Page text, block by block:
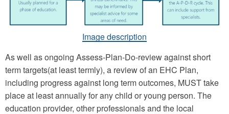
Image description
As well as ongoing Assess-Plan-Do-review against short
term targets(at least termly), a review of an EHC Plan,
including progress against long term outcomes, MUST take
place at least annually for any child or young person. The
education provider, other professionals and the local